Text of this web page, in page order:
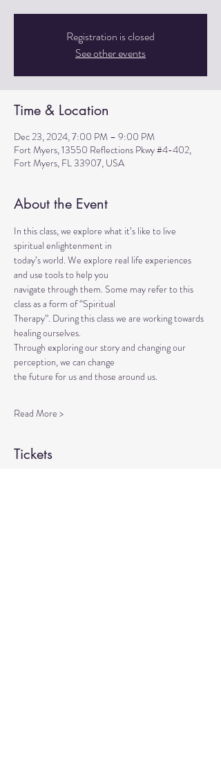
Registration is closed
See other events
Time & Location
Dec 23, 2024, 7:00 PM – 9:00 PM
Fort Myers, 13550 Reflections Pkwy #4-402,
Fort Myers, FL 33907, USA
About the Event
In this class, we explore what it’s like to live
spiritual enlightenment in
today’s world. We explore real life experiences
and use tools to help you
navigate through them. Some may refer to this
class as a form of “Spiritual
Therapy”. During this class we are working towards
healing ourselves.
Through exploring our story and changing our
perception, we can change
the future for us and those around us.
Read More >
Tickets